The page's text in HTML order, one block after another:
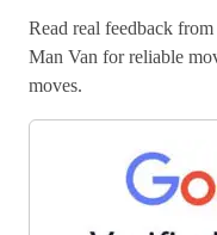
Read real feedback
Man Van for reliable
moves.